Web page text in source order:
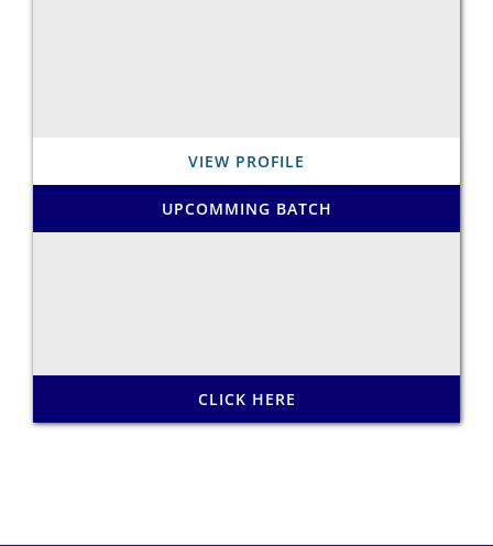
VIEW PROFILE
UPCOMMING BATCH
CLICK HERE